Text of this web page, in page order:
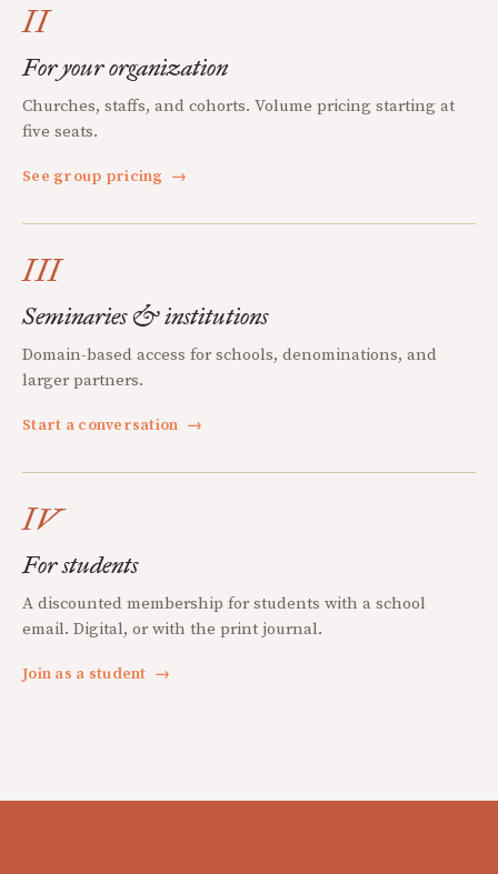
II
For your organization
Churches, staffs, and cohorts. Volume pricing starting at
five seats.
See group pricing →
III
Seminaries & institutions
Domain-based access for schools, denominations, and
larger partners.
Start a conversation →
IV
For students
A discounted membership for students with a school
email. Digital, or with the print journal.
Join as a student →